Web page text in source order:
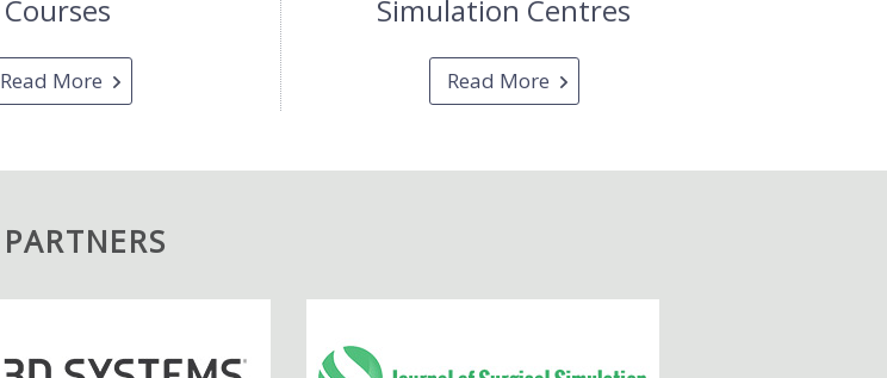
Courses
Read More
Simulation Centres
Read More
PARTNERS